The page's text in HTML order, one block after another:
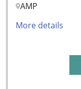
AMP
More details